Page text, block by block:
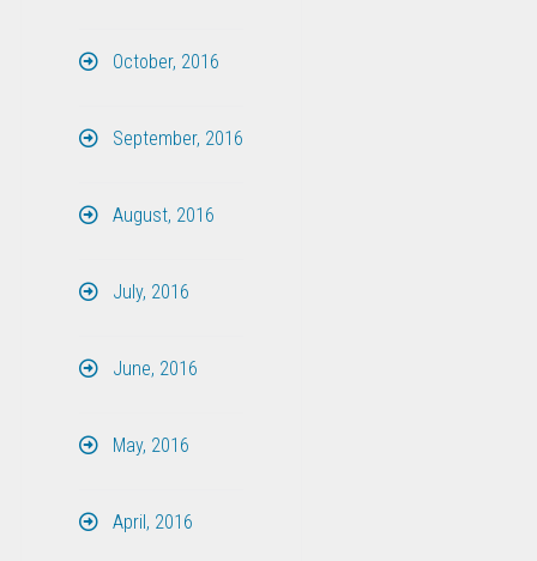
October, 2016
September, 2016
August, 2016
July, 2016
June, 2016
May, 2016
April, 2016